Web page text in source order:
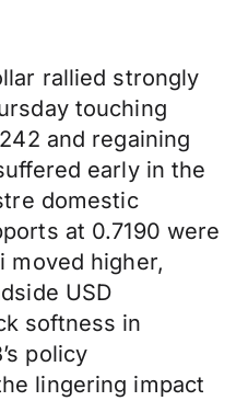
rallied strongly
touching
and regaining
early in the
domestic
at 0.7190 were
moved higher,
USD
softness in
policy
lingering impact